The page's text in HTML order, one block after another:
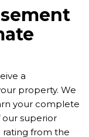
a
property. We
your complete
our superior
rating from the